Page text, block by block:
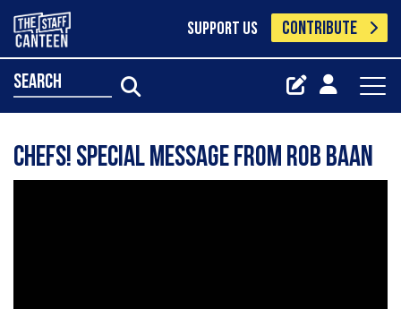
SUPPORT US CONTRIBUTE
search
Chefs! Special message from Rob Baan